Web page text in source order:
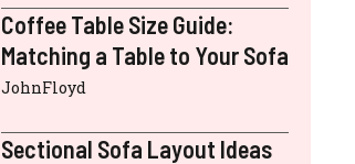
Coffee Table Size Guide:
Matching a Table to Your Sofa
JohnFloyd
Sectional Sofa Layout Ideas